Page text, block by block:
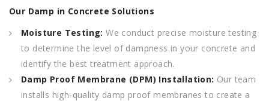
Our Damp in Concrete Solutions
Moisture Testing: We conduct precise moisture testing
to determine the level of dampness in your concrete and
identify the best treatment approach.
Damp Proof Membrane (DPM) Installation: Our team
installs high-quality damp proof membranes to create a